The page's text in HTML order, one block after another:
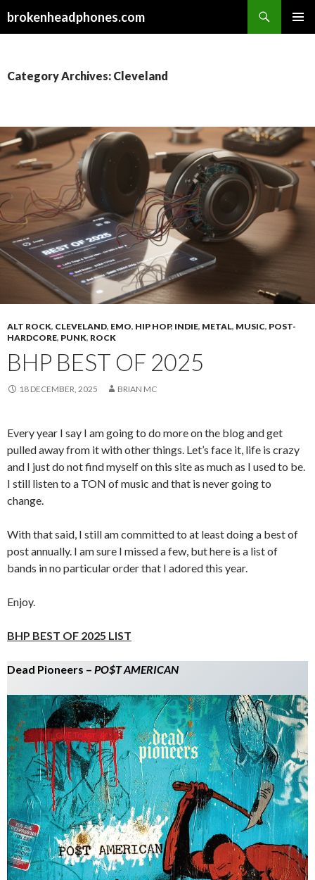
brokenheadphones.com
Category Archives: Cleveland
ALT ROCK, CLEVELAND, EMO, HIP HOP, INDIE, METAL, MUSIC, POST-
HARDCORE, PUNK, ROCK
BHP BEST OF 2025
18 DECEMBER, 2025 BRIAN MC
Every year I say I am going to do more on the blog and get
pulled away from it with other things. Let’s face it, life is crazy
and I just do not find myself on this site as much as I used to be.
I still listen to a TON of music and that is never going to
change.
With that said, I still am committed to at least doing a best of
post annually. I am sure I missed a few, but here is a list of
bands in no particular order that I adored this year.
Enjoy.
BHP BEST OF 2025 LIST
Dead Pioneers – PO$T AMERICAN